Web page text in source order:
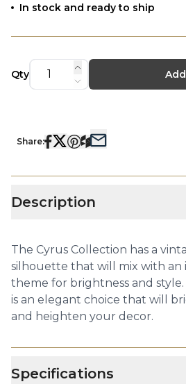
In stock and ready to ship
Qty
Share:
Description
The Cyrus Collection has a
silhouette that will mix with an
theme for brightness and
is an elegant choice that will
and heighten your decor.
Specifications